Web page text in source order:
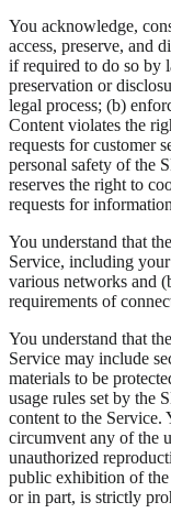
You acknowledge,
access, preserve, and
if required to do so by
preservation or
legal process; (b)
Content violates the
requests for customer
personal safety of the
reserves the right to
requests for
You understand that
Service, including
various networks and
requirements of
You understand that
Service may include
materials to be
usage rules set by the
content to the Service.
circumvent any of the
unauthorized
public exhibition of
or in part, is strictly